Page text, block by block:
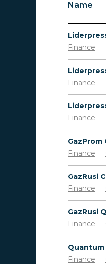
Name
Finance
Finance
Finance
Finance
Finance
Finance
Finance